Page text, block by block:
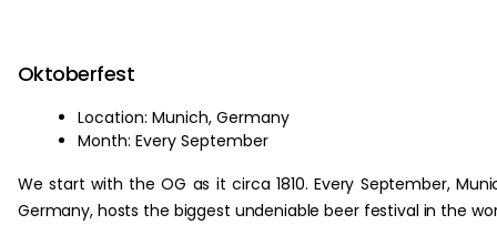
Oktoberfest
Location: Munich, Germany
Month: Every September
We start with the OG as it circa 1810. Every September,
Germany, hosts the biggest undeniable beer festival in the